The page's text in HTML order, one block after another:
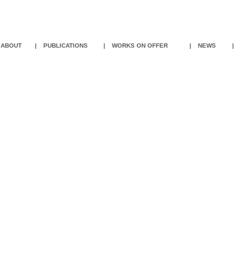
ABOUT | PUBLICATIONS | WORKS ON OFFER | NEWS |